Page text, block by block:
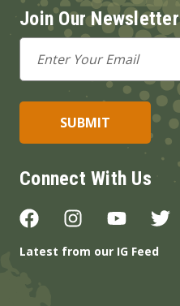
Join Our Newsletter
Email
Address
Connect With Us
Latest from our IG Feed